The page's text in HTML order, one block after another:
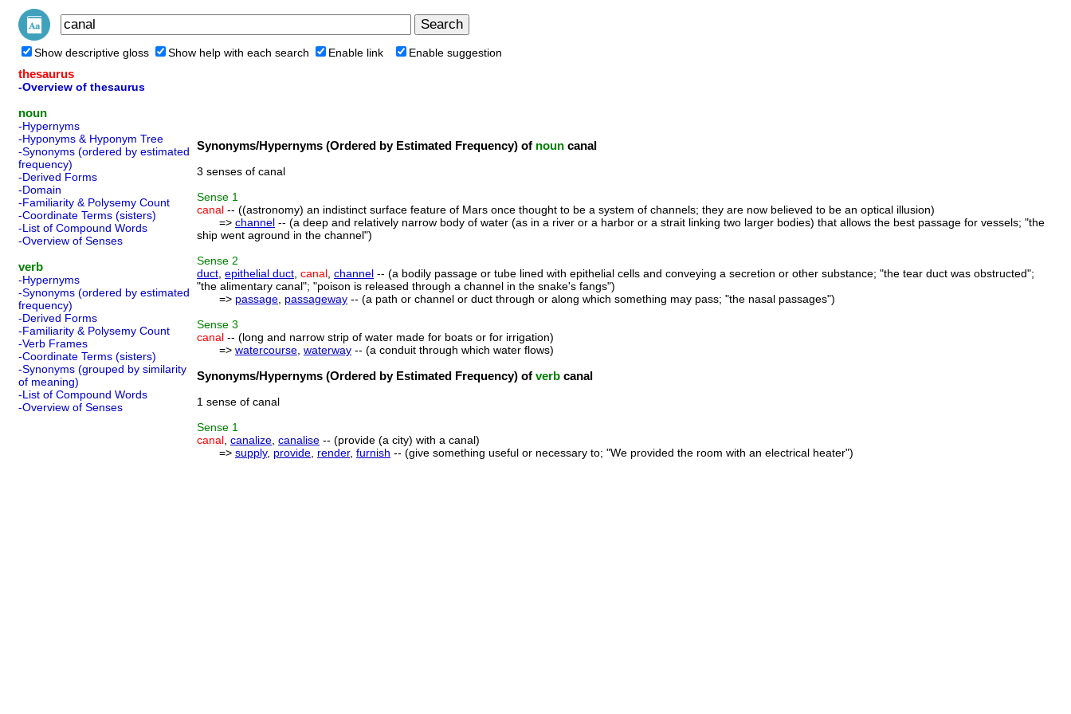
Show descriptive gloss Show help with each search Enable link Enable suggestion
thesaurus
-Overview of thesaurus
noun
-Hypernyms
-Hyponyms & Hyponym Tree
-Synonyms (ordered by estimated
frequency)
-Derived Forms
-Domain
-Familiarity & Polysemy Count
-Coordinate Terms (sisters)
-List of Compound Words
-Overview of Senses
verb
-Hypernyms
-Synonyms (ordered by estimated
frequency)
-Derived Forms
-Familiarity & Polysemy Count
-Verb Frames
-Coordinate Terms (sisters)
-Synonyms (grouped by similarity
of meaning)
-List of Compound Words
-Overview of Senses
Synonyms/Hypernyms (Ordered by Estimated Frequency) of noun canal
3 senses of canal
Sense 1
canal -- ((astronomy) an indistinct surface feature of Mars once thought to be a system of channels; they are now believed to be an optical illusion)
=> channel -- (a deep and relatively narrow body of water (as in a river or a harbor or a strait linking two larger bodies) that allows the best passage for vessels; "the
ship went aground in the channel")
Sense 2
duct epithelial duct canal channel -- (a bodily passage or tube lined with epithelial cells and conveying a secretion or other substance; "the tear duct was obstructed";
"the alimentary canal"; "poison is released through a channel in the snake's fangs")
=> passage passageway -- (a path or channel or duct through or along which something may pass; "the nasal passages")
Sense 3
canal -- (long and narrow strip of water made for boats or for irrigation)
=> watercourse waterway -- (a conduit through which water flows)
Synonyms/Hypernyms (Ordered by Estimated Frequency) of verb canal
1 sense of canal
Sense 1
canal canalize canalise -- (provide (a city) with a canal)
=> supply, provide render, furnish -- (give something useful or necessary to; "We provided the room with an electrical heater")